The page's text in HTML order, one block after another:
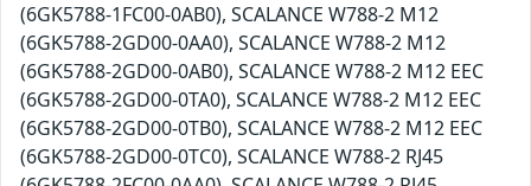
(6GK5788-1FC00-0AB0), SCALANCE W788-2 M12
(6GK5788-2GD00-0AA0), SCALANCE W788-2 M12
(6GK5788-2GD00-0AB0), SCALANCE W788-2 M12 EEC
(6GK5788-2GD00-0TA0), SCALANCE W788-2 M12 EEC
(6GK5788-2GD00-0TB0), SCALANCE W788-2 M12 EEC
(6GK5788-2GD00-0TC0), SCALANCE W788-2 RJ45